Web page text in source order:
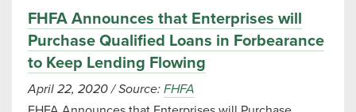
FHFA Announces that Enterprises will
Purchase Qualified Loans in Forbearance
to Keep Lending Flowing
April 22, 2020/Source: FHFA